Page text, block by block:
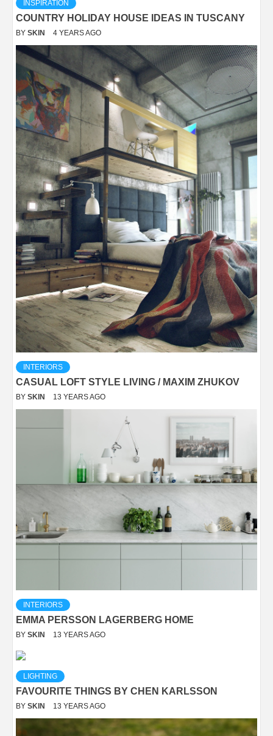
INSPIRATION
COUNTRY HOLIDAY HOUSE IDEAS IN TUSCANY
BY SKIN 4 YEARS AGO
INTERIORS
CASUAL LOFT STYLE LIVING / MAXIM ZHUKOV
BY SKIN 13 YEARS AGO
INTERIORS
EMMA PERSSON LAGERBERG HOME
BY SKIN 13 YEARS AGO
LIGHTING
FAVOURITE THINGS BY CHEN KARLSSON
BY SKIN 13 YEARS AGO